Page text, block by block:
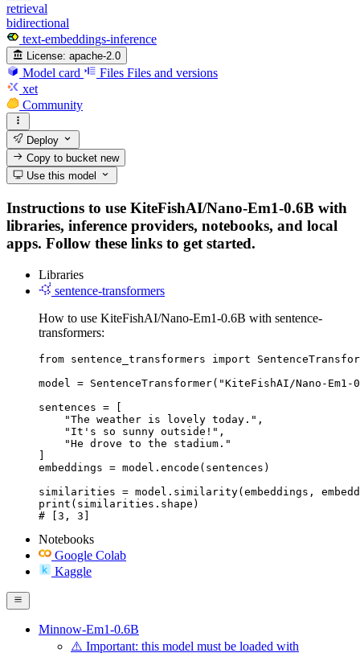
retrieval
bidirectional
text-embeddings-inference
License: apache-2.0
Model card Files Files and versions
xet
Community
Deploy
Copy to bucketnew
Use this model
Instructions to use KiteFishAI/Nano-Em1-0.6B with
libraries, inference providers, notebooks, and local
apps. Follow these links to get started.
Libraries
sentence-transformers
How to use KiteFishAI/Nano-Em1-0.6B with sentence-
transformers:
from sentence_transformers import
model = SentenceTransformer("KiteFishAI/Nano-Em1-
sentences = [
    "The weather is lovely today.",
    "It's so sunny outside!",
    "He drove to the stadium."
]
embeddings = model.encode(sentences)
similarities = model.similarity(embeddings,
print(similarities.shape)
# [3, 3]
Notebooks
Google Colab
Kaggle
Minnow-Em1-0.6B
⚠️ Important: this model must be loaded with